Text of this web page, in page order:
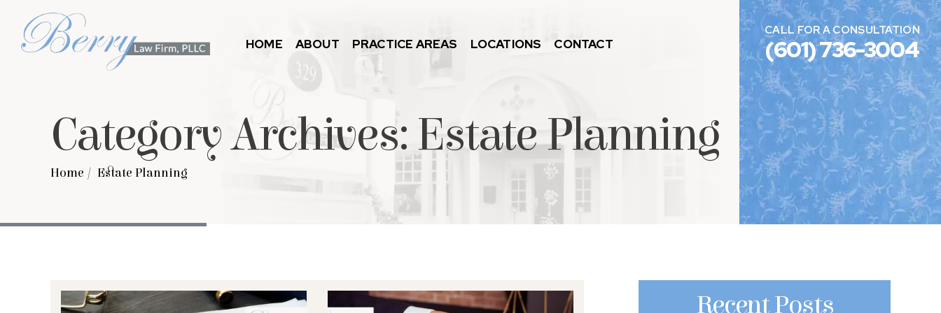
CALL FOR A CONSULTATION
(601) 736-3004
HOME ABOUT PRACTICE AREAS LOCATIONS CONTACT
Category Archives: Estate Planning
Home / Estate Planning
Recent Posts